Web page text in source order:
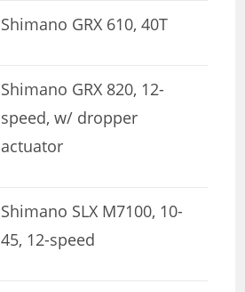
Shimano GRX 610, 40T
Shimano GRX 820, 12-
speed, w/ dropper
actuator
Shimano SLX M7100, 10-
45, 12-speed